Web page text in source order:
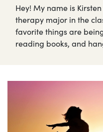
Hey! My name is
therapy major in the
favorite things are
reading books, and